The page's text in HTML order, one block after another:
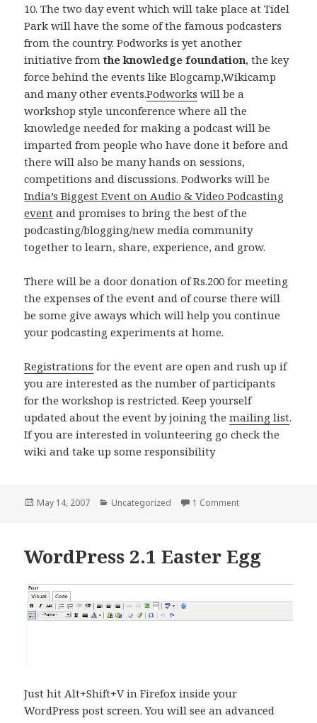
10. The two day event which will take place at Tidel
Park will have the some of the famous podcasters
from the country. Podworks is yet another
initiative fromthe knowledge foundation, the key
force behind the events like Blogcamp,Wikicamp
and many other events.Podworks will be a
workshop style unconference where all the
knowledge needed for making a podcast will be
imparted from people who have done it before and
there will also be many hands on sessions,
competitions and discussions. Podworks will be
India’s Biggest Event on Audio & Video Podcasting
event and promises to bring the best of the
podcasting/blogging/new media community
together to learn, share, experience, and grow.
There will be a door donation of Rs.200 for meeting
the expenses of the event and of course there will
be some give aways which will help you continue
your podcasting experiments at home.
Registrations for the event are open and rush up if
you are interested as the number of participants
for the workshop is restricted. Keep yourself
updated about the event by joining themailing list.
If you are interested in volunteering go check the
wiki and take up some responsibility
Posted
May 14, 2007 Categories
Uncategorized 1 Commenton Podworks.in –
WordPress 2.1 Easter Egg
Just hit Alt+Shift+V in Firefox inside your
WordPress post screen. You will see an advanced